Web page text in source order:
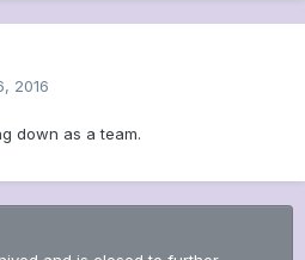
2016
down as a team.